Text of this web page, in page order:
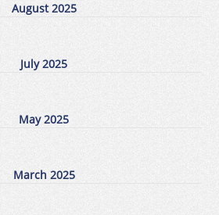
August 2025
July 2025
May 2025
March 2025